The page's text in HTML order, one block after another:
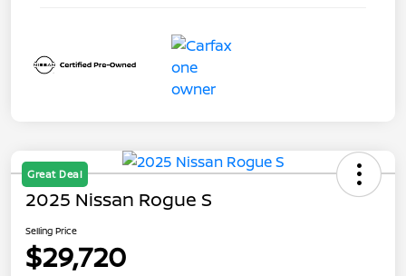
Great Deal
2025 Nissan Rogue S
Selling Price
$29,720